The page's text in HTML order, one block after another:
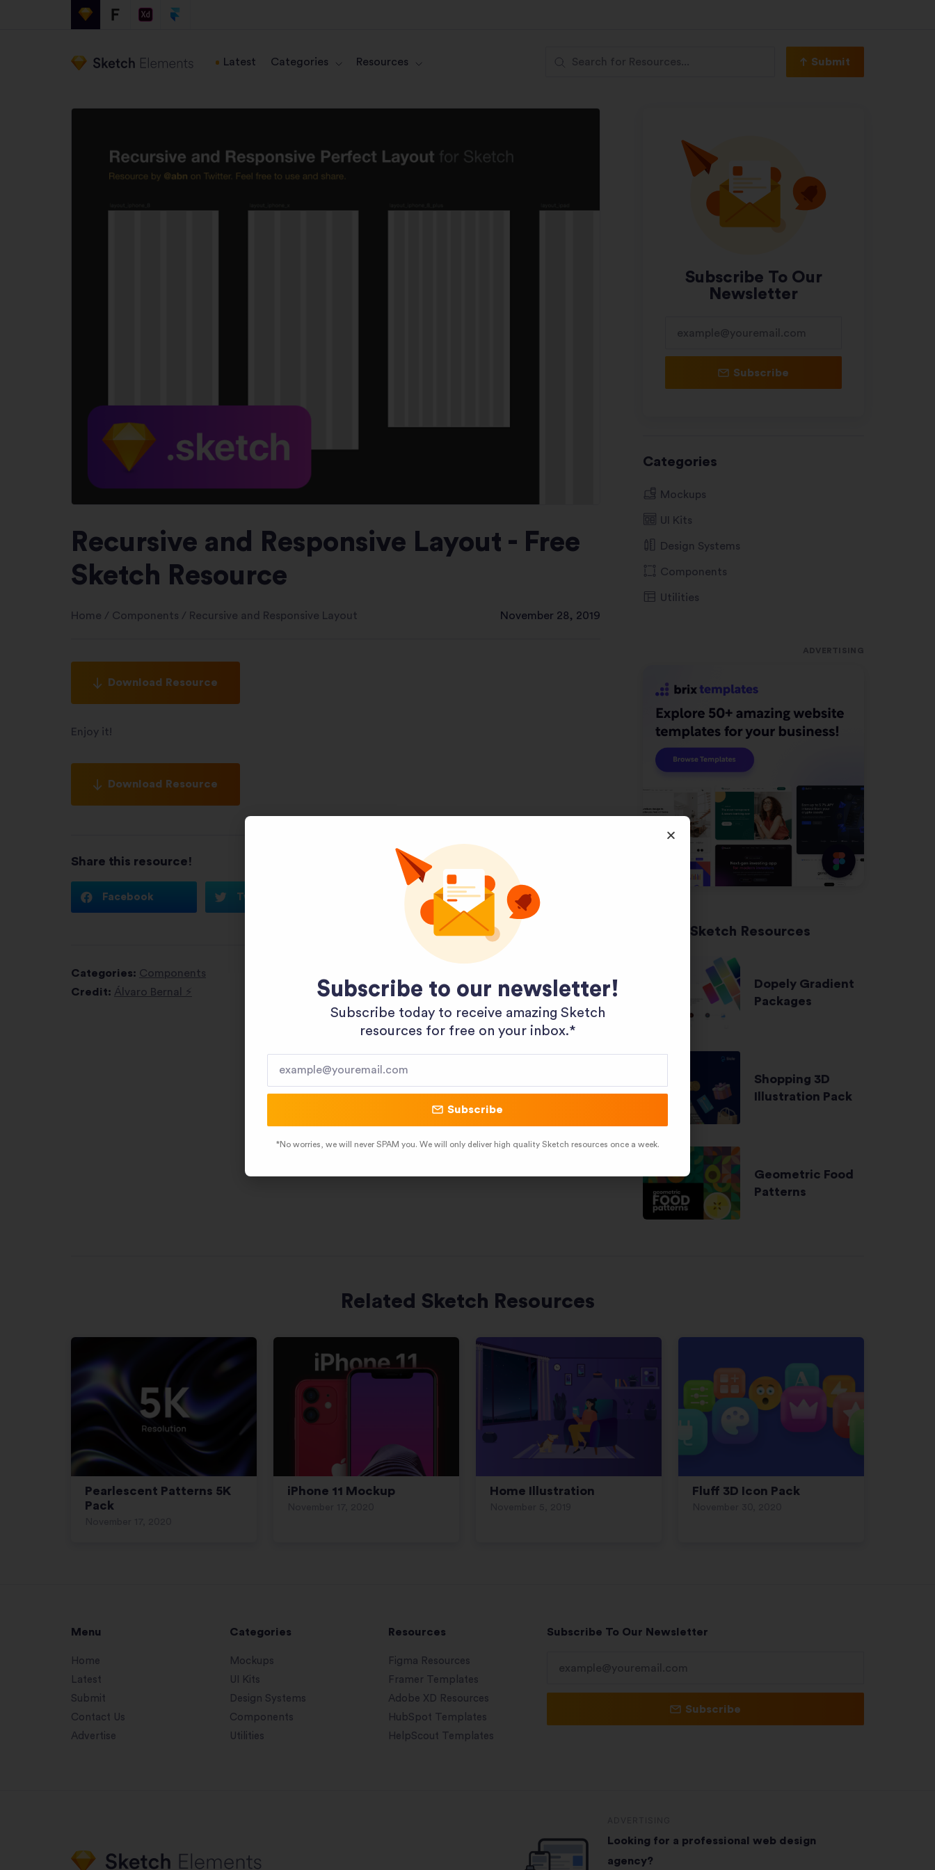
Latest Categories Resources Submit
Recursive and Responsive Layout - Free
Sketch Resource
Home / Components / Recursive and Responsive Layout November 28, 2019
Download Resource
Enjoy it!
Download Resource
Share this resource!
Facebook Twitter LinkedIn
Categories: Components
Credit: Álvaro Bernal ⚡️
Subscribe To Our
Newsletter
Subscribe
Categories
Mockups
UI Kits
Design Systems
Components
Utilities
ADVERTISING
Latest Sketch Resources
Dopely Gradient
Packages
Shopping 3D
Illustration Pack
Geometric Food
Patterns
Related Sketch Resources
Pearlescent Patterns 5K
Pack
iPhone 11 Mockup Home Illustration Fluff 3D Icon Pack
Menu
Home
Latest
Submit
Contact Us
Advertise
Categories
Mockups
UI Kits
Design Systems
Components
Utilities
Resources
Figma Resources
Framer Templates
Adobe XD Resources
HubSpot Templates
HelpScout Templates
Subscribe To Our Newsletter
Subscribe
Looking for a professional web design
agency?
Subscribe to our newsletter!
Subscribe today to receive amazing Sketch
resources for free on your inbox.*​
Subscribe
*No worries, we will never SPAM you. We will only deliver high quality Sketch resources once a week.